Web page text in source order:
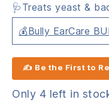
🩺Treats yeast &
💰Bully EarCare
✍ Be the First to
Only 4 left in